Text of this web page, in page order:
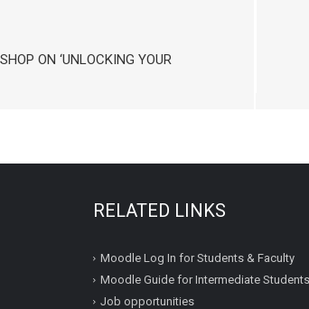
ON ‘UNLOCKING YOUR
RELATED LINKS
Moodle Log In for Students & Faculty
Moodle Guide for Intermediate Students
Job opportunities